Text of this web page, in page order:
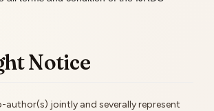
Notice
author(s) jointly and severally represent